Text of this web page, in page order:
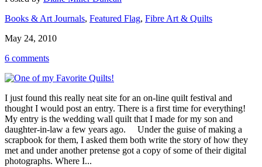
Books & Art Journals, Featured Flag, Fibre Art & Quilts
May 24, 2010
6 comments
I just found this really neat site for an on-line quilt festival and
thought I would post an entry. There is a first time for everything!
My entry is the wedding wall quilt that I made for my son and
daughter-in-law a few years ago. Under the guise of making a
scrapbook for them, I asked them both write the story of how they
met and under another pretense got a copy of some of their digital
photographs. Where I...